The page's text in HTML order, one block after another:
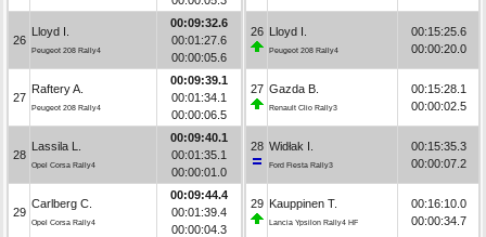
26
Lloyd I.
Peugeot 208 Rally4
00:09:32.6
00:01:27.6
00:00:05.6
27
Raftery A.
Peugeot 208 Rally4
00:09:39.1
00:01:34.1
00:00:06.5
28
Lassila L.
Opel Corsa Rally4
00:09:40.1
00:01:35.1
00:00:01.0
29
Carlberg C.
Opel Corsa Rally4
00:09:44.4
00:01:39.4
00:00:04.3
26 Lloyd I.
Peugeot 208 Rally4
00:15:25.6
00:00:20.0
27 Gazda B.
Renault Clio Rally3
00:15:28.1
00:00:02.5
28 Widłak I.
Ford Fiesta Rally3
00:15:35.3
00:00:07.2
29 Kauppinen T.
Lancia Ypsilon Rally4 HF
00:16:10.0
00:00:34.7